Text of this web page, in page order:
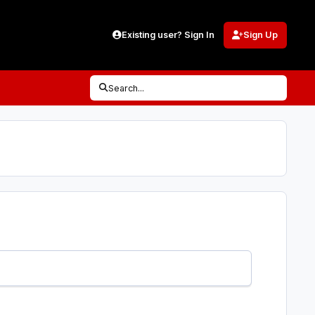
Existing user? Sign In Sign Up
Search...